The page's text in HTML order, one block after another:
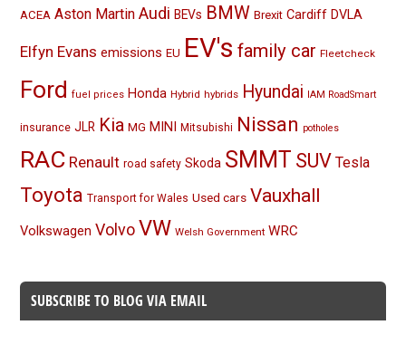
ACEA Aston Martin Audi BEVs BMW Brexit Cardiff DVLA
Elfyn Evans emissions EU EV's family car Fleetcheck
Ford fuel prices Honda Hybrid hybrids Hyundai IAM RoadSmart
insurance JLR Kia MG MINI Mitsubishi Nissan potholes
RAC Renault road safety Skoda SMMT SUV Tesla
Toyota Transport for Wales Used cars Vauxhall
Volkswagen Volvo VW Welsh Government WRC
SUBSCRIBE TO BLOG VIA EMAIL